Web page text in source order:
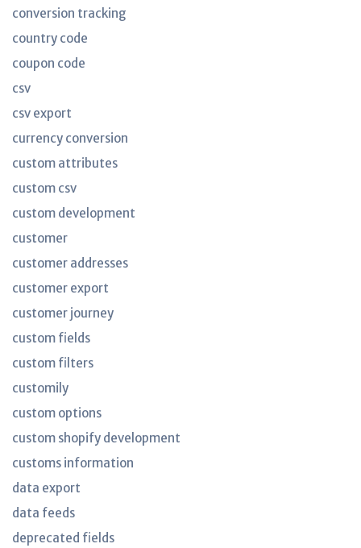
conversion tracking
country code
coupon code
csv
csv export
currency conversion
custom attributes
custom csv
custom development
customer
customer addresses
customer export
customer journey
custom fields
custom filters
customily
custom options
custom shopify development
customs information
data export
data feeds
deprecated fields